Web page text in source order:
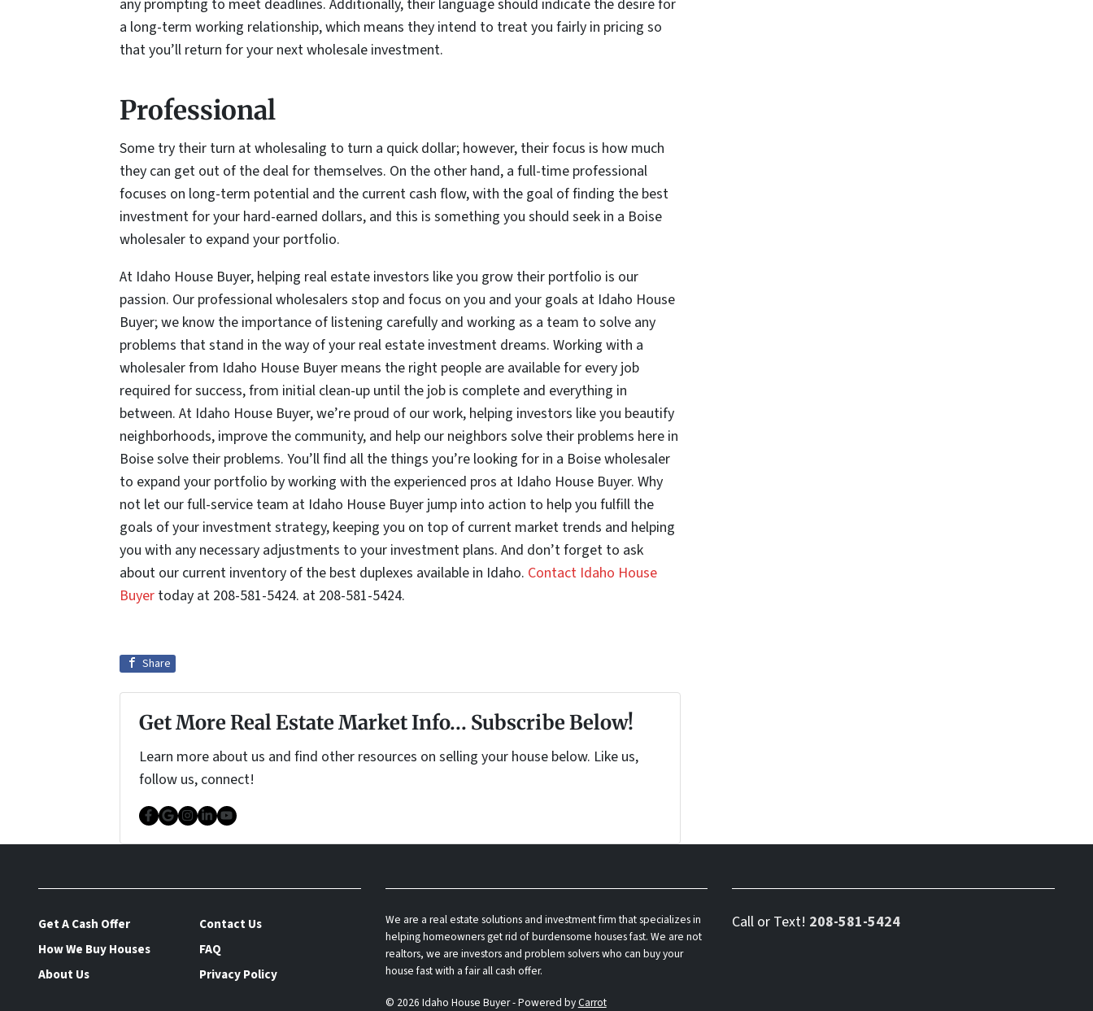
any prompting to meet deadlines. Additionally, their language should indicate the desire for
a long-term working relationship, which means they intend to treat you fairly in pricing so
that you’ll return for your next wholesale investment.
Professional
Some try their turn at wholesaling to turn a quick dollar; however, their focus is how much
they can get out of the deal for themselves. On the other hand, a full-time professional
focuses on long-term potential and the current cash flow, with the goal of finding the best
investment for your hard-earned dollars, and this is something you should seek in a Boise
wholesaler to expand your portfolio.
At Idaho House Buyer, helping real estate investors like you grow their portfolio is our
passion. Our professional wholesalers stop and focus on you and your goals at Idaho House
Buyer; we know the importance of listening carefully and working as a team to solve any
problems that stand in the way of your real estate investment dreams. Working with a
wholesaler from Idaho House Buyer means the right people are available for every job
required for success, from initial clean-up until the job is complete and everything in
between. At Idaho House Buyer, we’re proud of our work, helping investors like you beautify
neighborhoods, improve the community, and help our neighbors solve their problems here in
Boise solve their problems. You’ll find all the things you’re looking for in a Boise wholesaler
to expand your portfolio by working with the experienced pros at Idaho House Buyer. Why
not let our full-service team at Idaho House Buyer jump into action to help you fulfill the
goals of your investment strategy, keeping you on top of current market trends and helping
you with any necessary adjustments to your investment plans. And don’t forget to ask
about our current inventory of the best duplexes available in Idaho. Contact Idaho House
Buyer today at 208-581-5424. at 208-581-5424.
Share
Get More Real Estate Market Info... Subscribe Below!
Learn more about us and find other resources on selling your house below. Like us,
follow us, connect!
Facebook
Google Business
Instagram
LinkedIn
YouTube
Get A Cash Offer
Contact Us
How We Buy Houses
FAQ
About Us
Privacy Policy
We are a real estate solutions and investment firm that specializes in
helping homeowners get rid of burdensome houses fast. We are not
realtors, we are investors and problem solvers who can buy your
house fast with a fair all cash offer.
© 2026 Idaho House Buyer - Powered byCarrot
Call or Text! 208-581-5424